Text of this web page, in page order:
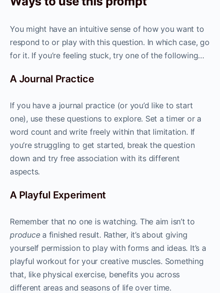
You might have an intuitive sense of how you want to
respond to or play with this question. In which case, go
for it. If you’re feeling stuck, try one of the following…
A Journal Practice
If you have a journal practice (or you’d like to start
one), use these questions to explore. Set a timer or a
word count and write freely within that limitation. If
you’re struggling to get started, break the question
down and try free association with its different
aspects.
A Playful Experiment
Remember that no one is watching. The aim isn’t to
producea finished result. Rather, it’s about giving
yourself permission to play with forms and ideas. It’s a
playful workout for your creative muscles. Something
that, like physical exercise, benefits you across
different areas and seasons of life over time.